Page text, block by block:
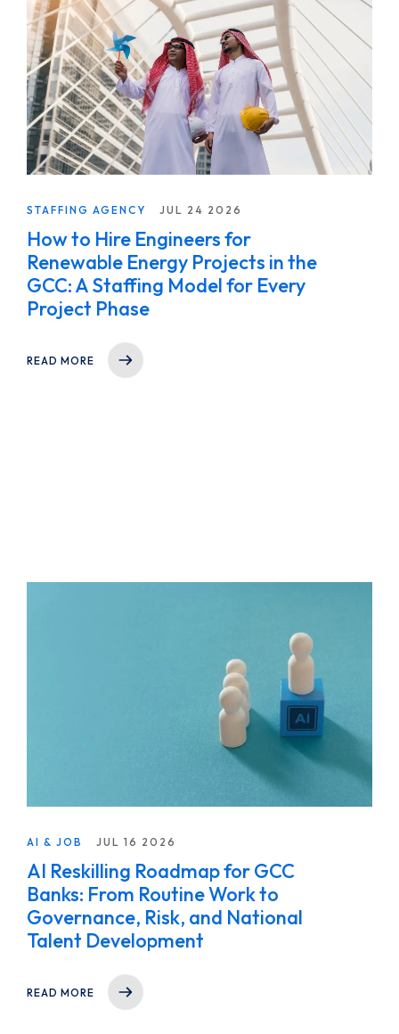
STAFFING AGENCY JUL 24 2026
How to Hire Engineers for
Renewable Energy Projects in the
GCC: A Staffing Model for Every
Project Phase
READ MORE
AI & JOB JUL 16 2026
AI Reskilling Roadmap for GCC
Banks: From Routine Work to
Governance, Risk, and National
Talent Development
READ MORE